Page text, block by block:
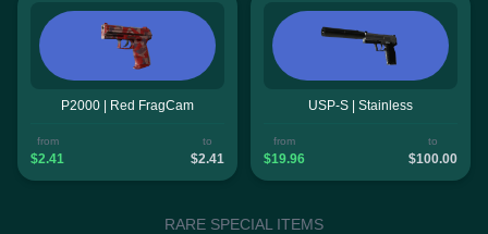
P2000 | Red FragCam
from
$2.41
to
$2.41
USP-S | Stainless
from
$19.96
to
$100.00
RARE SPECIAL ITEMS